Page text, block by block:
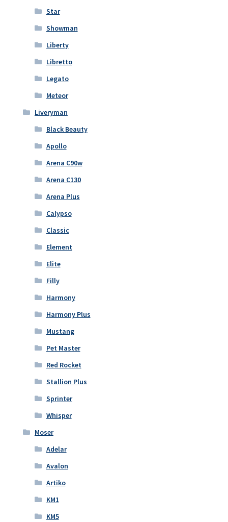
Star
Showman
Liberty
Libretto
Legato
Meteor
Liveryman
Black Beauty
Apollo
Arena C90w
Arena C130
Arena Plus
Calypso
Classic
Element
Elite
Filly
Harmony
Harmony Plus
Mustang
Pet Master
Red Rocket
Stallion Plus
Sprinter
Whisper
Moser
Adelar
Avalon
Artiko
KM1
KM5